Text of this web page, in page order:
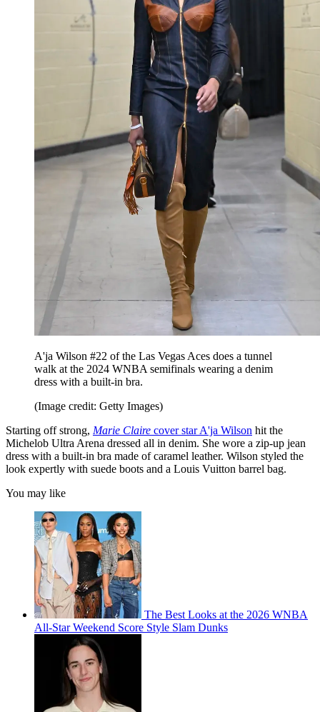
A'ja Wilson #22 of the Las Vegas Aces does a tunnel
walk at the 2024 WNBA semifinals wearing a denim
dress with a built-in bra.
(Image credit: Getty Images)
Starting off strong, Marie Claire cover star A'ja Wilson hit the
Michelob Ultra Arena dressed all in denim. She wore a zip-up jean
dress with a built-in bra made of caramel leather. Wilson styled the
look expertly with suede boots and a Louis Vuitton barrel bag.
You may like
The Best Looks at the 2026 WNBA
All-Star Weekend Score Style Slam Dunks